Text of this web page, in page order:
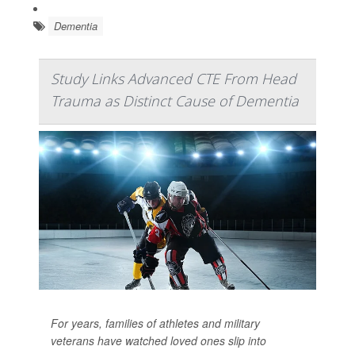
Dementia
Study Links Advanced CTE From Head
Trauma as Distinct Cause of Dementia
For years, families of athletes and military
veterans have watched loved ones slip into